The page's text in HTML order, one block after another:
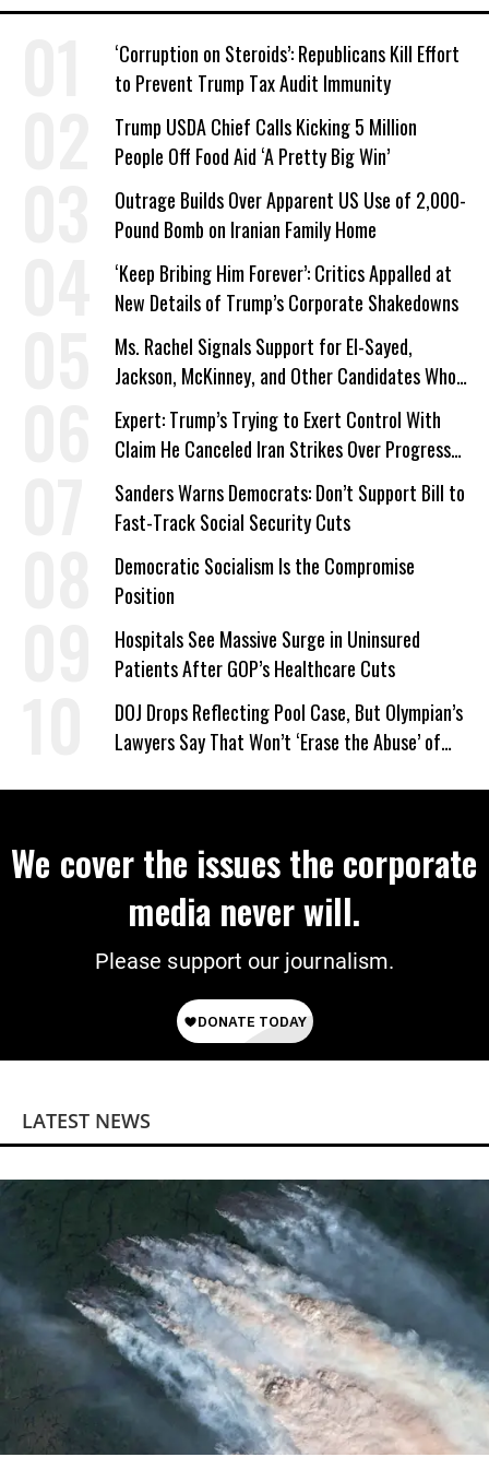
‘Corruption on Steroids’: Republicans Kill Effort
to Prevent Trump Tax Audit Immunity
Trump USDA Chief Calls Kicking 5 Million
People Off Food Aid ‘A Pretty Big Win’
Outrage Builds Over Apparent US Use of 2,000-
Pound Bomb on Iranian Family Home
‘Keep Bribing Him Forever’: Critics Appalled at
New Details of Trump’s Corporate Shakedowns
Ms. Rachel Signals Support for El-Sayed,
Jackson, McKinney, and Other Candidates Who
‘Care About All Kids’
Expert: Trump’s Trying to Exert Control With
Claim He Canceled Iran Strikes Over Progress
on Deal
Sanders Warns Democrats: Don’t Support Bill to
Fast-Track Social Security Cuts
Democratic Socialism Is the Compromise
Position
Hospitals See Massive Surge in Uninsured
Patients After GOP’s Healthcare Cuts
DOJ Drops Reflecting Pool Case, But Olympian’s
Lawyers Say That Won’t ‘Erase the Abuse’ of
We cover the issues the corporate
media never will.
Please support our journalism.
LATEST NEWS